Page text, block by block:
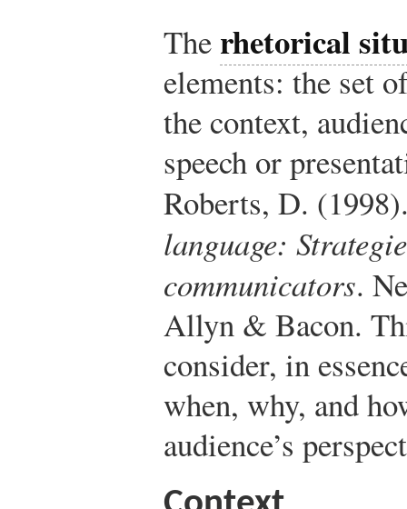
The rhetorical
elements: the set
the context,
speech or
Roberts, D.
language:
communicators.
Allyn & Bacon.
consider, in
when, why, and
audience’s